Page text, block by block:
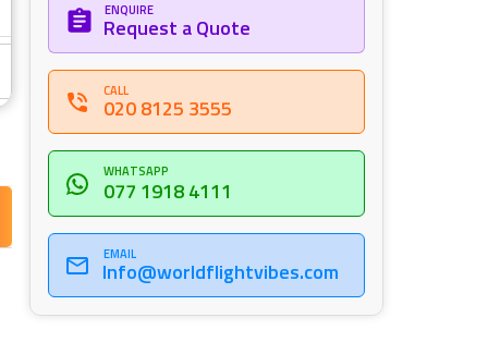
ENQUIRE
Request a Quote
CALL
020 8125 3555
WHATSAPP
077 1918 4111
EMAIL
Info@worldflightvibes.com